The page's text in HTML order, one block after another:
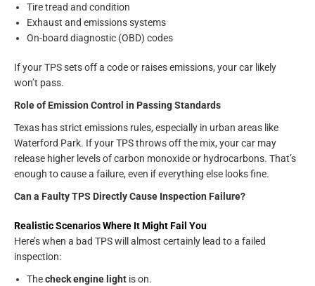
Tire tread and condition
Exhaust and emissions systems
On-board diagnostic (OBD) codes
If your TPS sets off a code or raises emissions, your car likely
won’t pass.
Role of Emission Control in Passing Standards
Texas has strict emissions rules, especially in urban areas like
Waterford Park. If your TPS throws off the mix, your car may
release higher levels of carbon monoxide or hydrocarbons. That’s
enough to cause a failure, even if everything else looks fine.
Can a Faulty TPS Directly Cause Inspection Failure?
Realistic Scenarios Where It Might Fail You
Here’s when a bad TPS will almost certainly lead to a failed
inspection:
Thecheck engine light is on.